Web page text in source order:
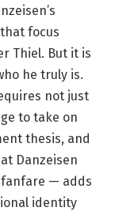
focus
Thiel. But it is
he truly is.
not just
to take on
thesis, and
Danzeisen
— adds
identity